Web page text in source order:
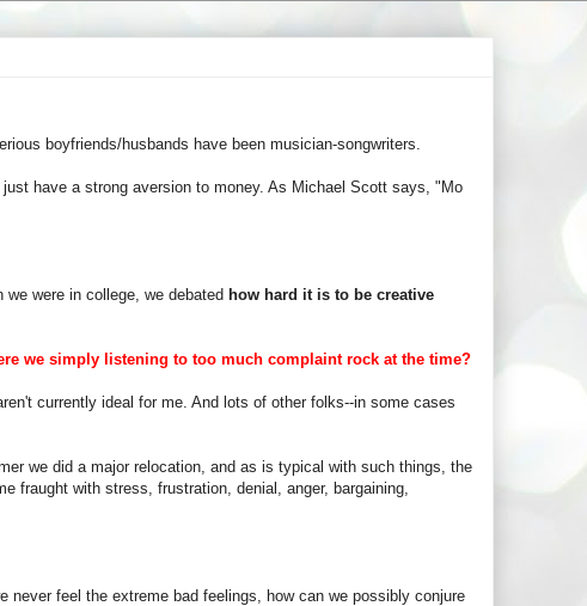
boyfriends/husbands have been musician-songwriters.
have a strong aversion to money. As Michael Scott says, "Mo
were in college, we debated how hard it is to be creative
we simply listening to too much complaint rock at the time?
currently ideal for me. And lots of other folks--in some cases
we did a major relocation, and as is typical with such things, the
fraught with stress, frustration, denial, anger, bargaining,
feel the extreme bad feelings, how can we possibly conjure